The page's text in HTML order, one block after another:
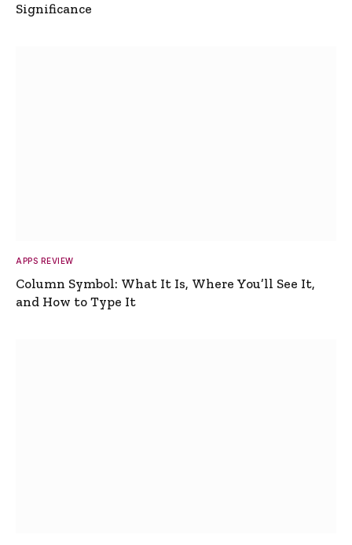
Significance
APPS REVIEW
Column Symbol: What It Is, Where You’ll See It,
and How to Type It